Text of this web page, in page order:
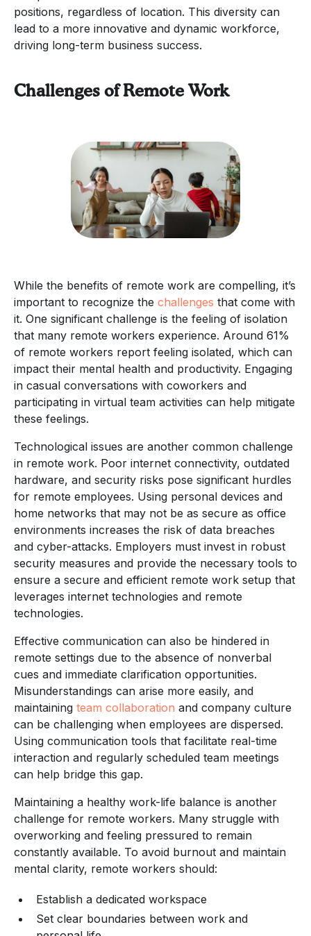
positions, regardless of location. This diversity can
lead to a more innovative and dynamic workforce,
driving long-term business success.
Challenges of Remote Work
While the benefits of remote work are compelling, it’s
important to recognize the challenges that come with
it. One significant challenge is the feeling of isolation
that many remote workers experience. Around 61%
of remote workers report feeling isolated, which can
impact their mental health and productivity. Engaging
in casual conversations with coworkers and
participating in virtual team activities can help mitigate
these feelings.
Technological issues are another common challenge
in remote work. Poor internet connectivity, outdated
hardware, and security risks pose significant hurdles
for remote employees. Using personal devices and
home networks that may not be as secure as office
environments increases the risk of data breaches
and cyber-attacks. Employers must invest in robust
security measures and provide the necessary tools to
ensure a secure and efficient remote work setup that
leverages internet technologies and remote
technologies.
Effective communication can also be hindered in
remote settings due to the absence of nonverbal
cues and immediate clarification opportunities.
Misunderstandings can arise more easily, and
maintaining team collaboration and company culture
can be challenging when employees are dispersed.
Using communication tools that facilitate real-time
interaction and regularly scheduled team meetings
can help bridge this gap.
Maintaining a healthy work-life balance is another
challenge for remote workers. Many struggle with
overworking and feeling pressured to remain
constantly available. To avoid burnout and maintain
mental clarity, remote workers should:
Establish a dedicated workspace
Set clear boundaries between work and